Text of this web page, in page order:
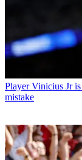
Player Vinicius Jr
mistake